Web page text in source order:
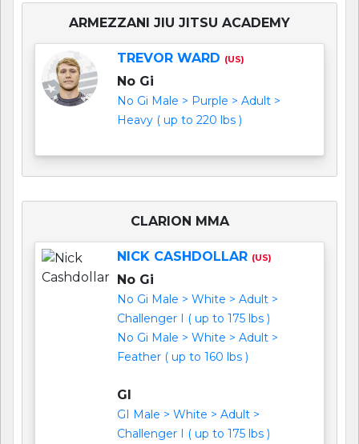
ARMEZZANI JIU JITSU ACADEMY
TREVOR WARD (US)
No Gi
No Gi Male > Purple > Adult >
Heavy ( up to 220 lbs )
CLARION MMA
NICK CASHDOLLAR (US)
No Gi
No Gi Male > White > Adult >
Challenger I ( up to 175 lbs )
No Gi Male > White > Adult >
Feather ( up to 160 lbs )
GI
GI Male > White > Adult >
Challenger I ( up to 175 lbs )